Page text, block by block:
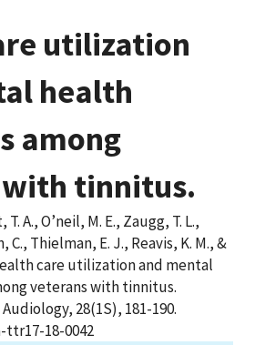
utilization
health
among
tinnitus.
A., O’neil, M. E., Zaugg, T. L.,
C., Thielman, E. J., Reavis, K. M., &
care utilization and mental
veterans with tinnitus.
28(1S), 181-190.
ttr17-18-0042